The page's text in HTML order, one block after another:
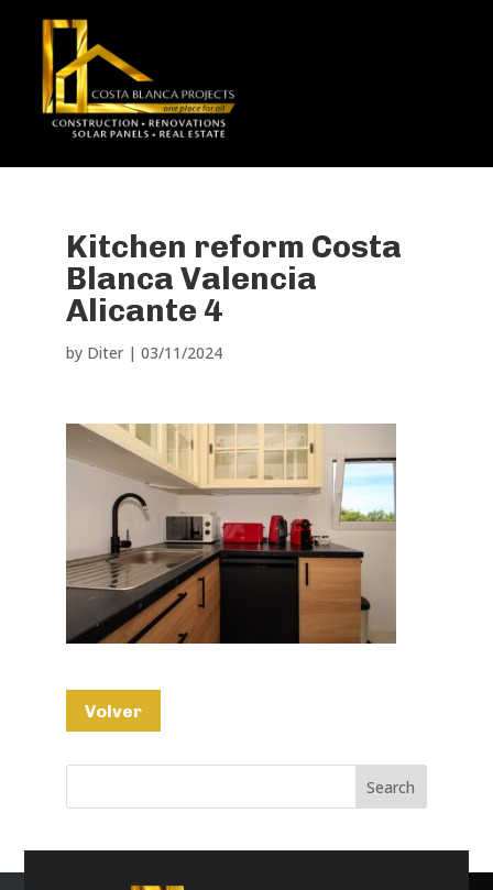
Kitchen reform Costa
Blanca Valencia
Alicante 4
by Diter| 03/11/2024